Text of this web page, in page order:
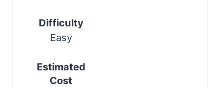
Difficulty
Easy
Estimated
Cost